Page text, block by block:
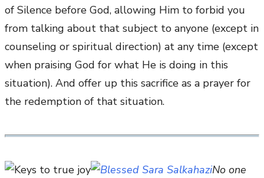
of Silence before God, allowing Him to forbid you
from talking about that subject to anyone (except in
counseling or spiritual direction) at any time (except
when praising God for what He is doing in this
situation). And offer up this sacrifice as a prayer for
the redemption of that situation.
No one